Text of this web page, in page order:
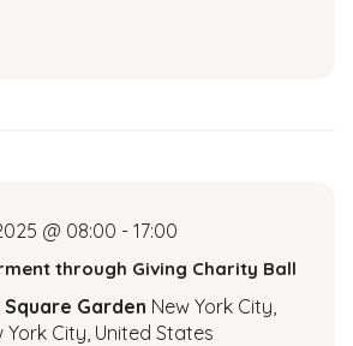
o
n
@ 08:00 - 17:00
through Giving Charity Ball
Square Garden New York City,
York City, United States